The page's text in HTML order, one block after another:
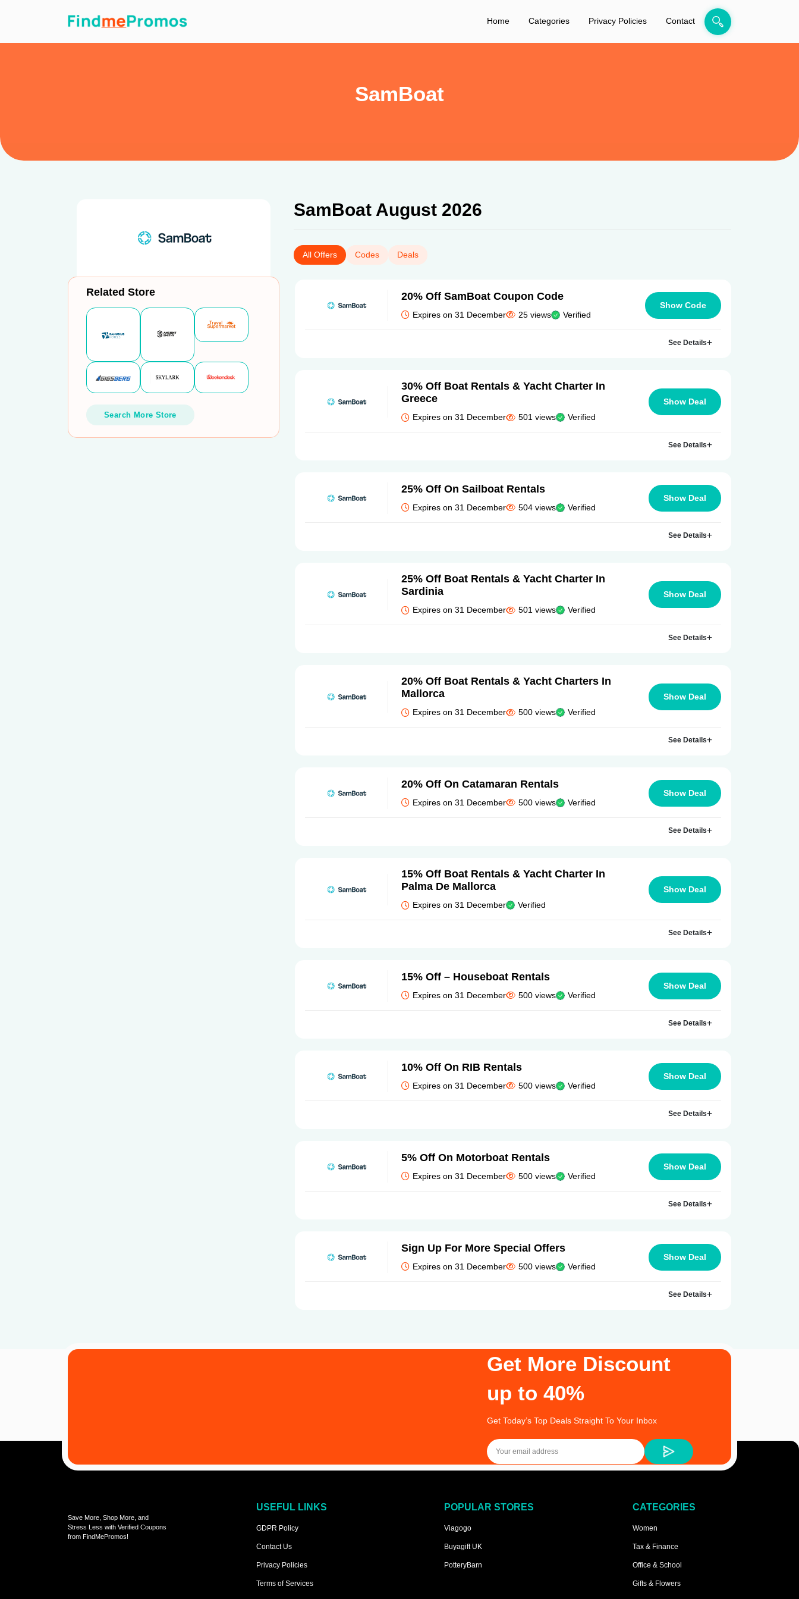
Home Categories Privacy Policies Contact
SamBoat
SamBoat August 2026
All Offers Codes Deals
20% Off SamBoat Coupon Code
Expires on 31 December 25 views Verified
Show Code
See Details
30% Off Boat Rentals & Yacht Charter In
Greece
Expires on 31 December 501 views Verified
Show Deal
See Details
25% Off On Sailboat Rentals
Expires on 31 December 504 views Verified
Show Deal
See Details
25% Off Boat Rentals & Yacht Charter In
Sardinia
Expires on 31 December 501 views Verified
Show Deal
See Details
20% Off Boat Rentals & Yacht Charters In
Mallorca
Expires on 31 December 500 views Verified
Show Deal
See Details
20% Off On Catamaran Rentals
Expires on 31 December 500 views Verified
Show Deal
See Details
15% Off Boat Rentals & Yacht Charter In
Palma De Mallorca
Expires on 31 December Verified
Show Deal
See Details
15% Off – Houseboat Rentals
Expires on 31 December 500 views Verified
Show Deal
See Details
10% Off On RIB Rentals
Expires on 31 December 500 views Verified
Show Deal
See Details
5% Off On Motorboat Rentals
Expires on 31 December 500 views Verified
Show Deal
See Details
Sign Up For More Special Offers
Expires on 31 December 500 views Verified
Show Deal
See Details
Related Store
Search More Store
Get More Discount
up to 40%
Get Today’s Top Deals Straight To Your Inbox
Save More, Shop More, and
Stress Less with Verified Coupons
from FindMePromos!
USEFUL LINKS
GDPR Policy
Contact Us
Privacy Policies
Terms of Services
POPULAR STORES
Viagogo
Buyagift UK
PotteryBarn
CATEGORIES
Women
Tax & Finance
Office & School
Gifts & Flowers